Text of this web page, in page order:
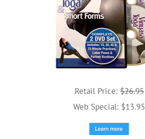
Retail Price: $26.95
Web Special: $13.95